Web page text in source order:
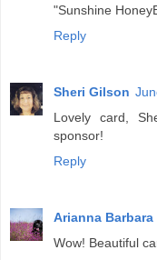
"Sunshine
Reply
Sheri Gilson
Lovely card,
sponsor!
Reply
Arianna Barbara
Wow! Beautiful